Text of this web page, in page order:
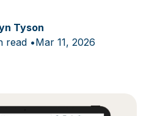
Tyson
read •Mar 11, 2026